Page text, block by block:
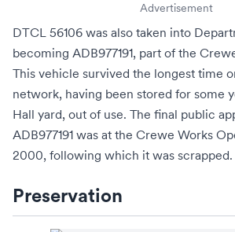
Advertisement
DTCL 56106 was also taken into
becoming ADB977191, part of the
This vehicle survived the longest time
network, having been stored for some
Hall yard, out of use. The final public
ADB977191 was at the Crewe Works
2000, following which it was scrapped.
Preservation